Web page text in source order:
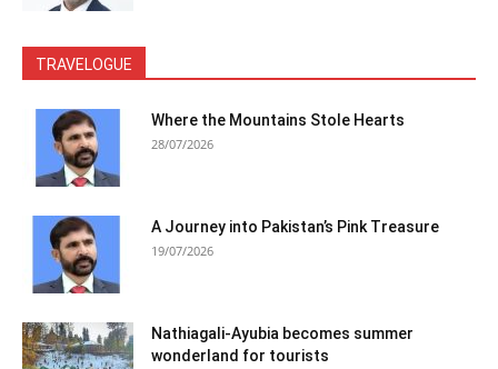
TRAVELOGUE
Where the Mountains Stole Hearts
28/07/2026
A Journey into Pakistan’s Pink Treasure
19/07/2026
Nathiagali-Ayubia becomes summer
wonderland for tourists